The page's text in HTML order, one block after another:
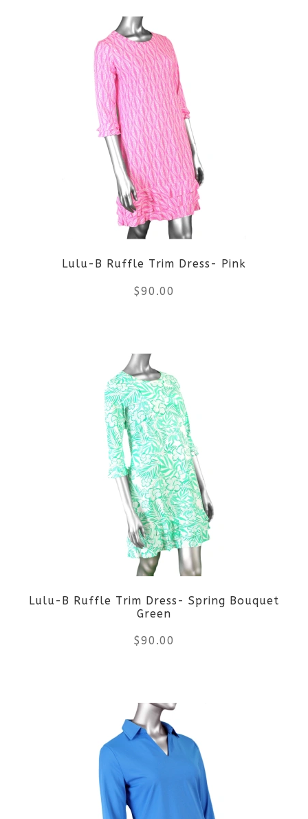
page
has
multiple
variants.
The
options
may
chosen
on
page
Lulu-B Ruffle Trim Dress- Pink
$90.00
has
multiple
variants.
The
options
may
be
chosen
on
page
Lulu-B Ruffle Trim Dress- Spring Bouquet
Green
$90.00
product
has
multiple
variants.